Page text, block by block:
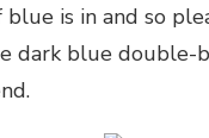
is in and so
dark blue